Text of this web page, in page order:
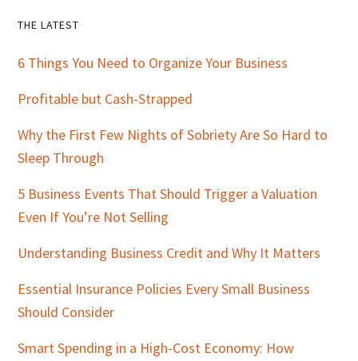
Primary
Sidebar
THE LATEST
6 Things You Need to Organize Your Business
Profitable but Cash-Strapped
Why the First Few Nights of Sobriety Are So Hard to
Sleep Through
5 Business Events That Should Trigger a Valuation
Even If You’re Not Selling
Understanding Business Credit and Why It Matters
Essential Insurance Policies Every Small Business
Should Consider
Smart Spending in a High-Cost Economy: How